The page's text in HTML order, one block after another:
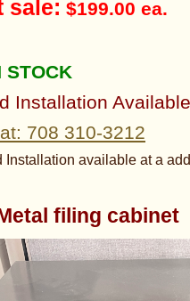
sale: $199.00 ea.
STOCK
Installation Available
708 310-3212
Installation available at a
filing